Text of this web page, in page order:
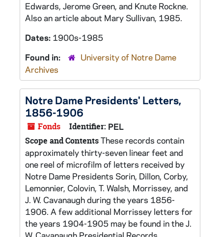
Edwards, Jerome Green, and Knute Rockne.
Also an article about Mary Sullivan, 1985.
Dates: 1900s-1985
Found in:
University of Notre Dame
Archives
Notre Dame Presidents' Letters,
1856-1906
Fonds Identifier: PEL
Scope and ContentsThese records contain
approximately thirty-seven linear feet and
one reel of microfilm of letters received by
Notre Dame Presidents Sorin, Dillon, Corby,
Lemonnier, Colovin, T. Walsh, Morrissey, and
J. W. Cavanaugh during the years 1856-
1906. A few additional Morrissey letters for
the years 1904-1905 may be found in the J.